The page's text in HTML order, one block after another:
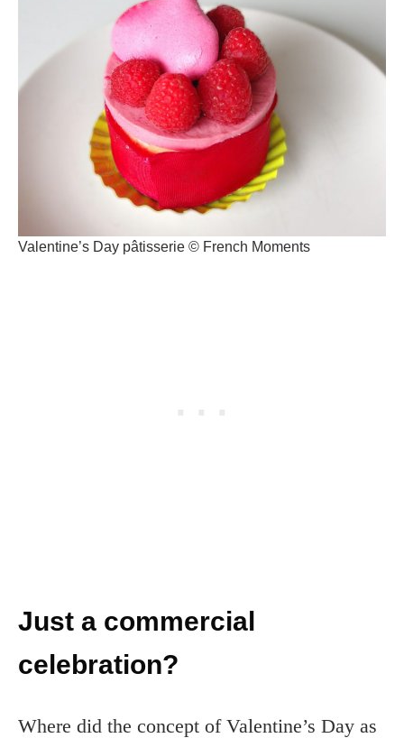
Valentine’s Day pâtisserie © French Moments
Just a commercial
celebration?
Where did the concept of Valentine’s Day as